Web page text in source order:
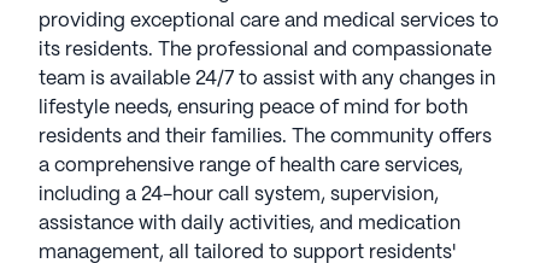
providing exceptional care and medical services to
its residents. The professional and compassionate
team is available 24/7 to assist with any changes in
lifestyle needs, ensuring peace of mind for both
residents and their families. The community offers
a comprehensive range of health care services,
including a 24-hour call system, supervision,
assistance with daily activities, and medication
management, all tailored to support residents'